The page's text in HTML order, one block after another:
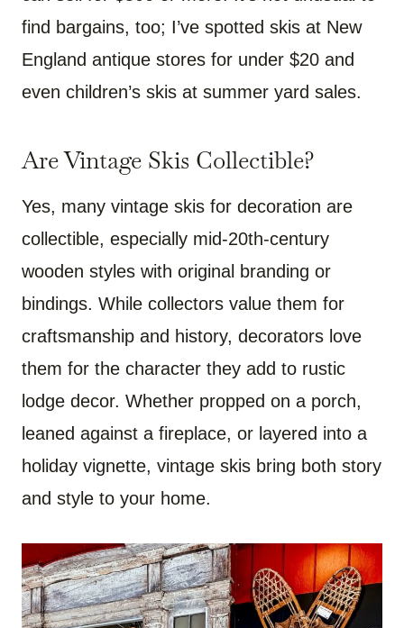
find bargains, too; I’ve spotted skis at New
England antique stores for under $20 and
even children’s skis at summer yard sales.
Are Vintage Skis Collectible?
Yes, many vintage skis for decoration are
collectible, especially mid-20th-century
wooden styles with original branding or
bindings. While collectors value them for
craftsmanship and history, decorators love
them for the character they add to rustic
lodge decor. Whether propped on a porch,
leaned against a fireplace, or layered into a
holiday vignette, vintage skis bring both story
and style to your home.